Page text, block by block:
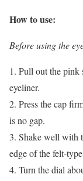
How to use:
Before using the
1. Pull out the pink
eyeliner.
2. Press the cap
is no gap.
3. Shake well with
edge of the felt-
4. Turn the dial